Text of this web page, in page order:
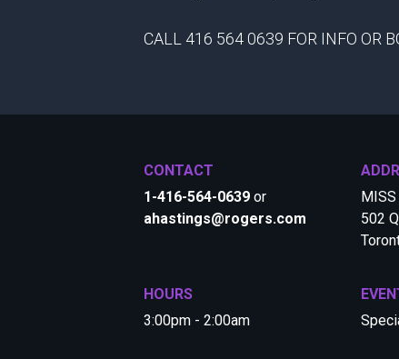
CALL 416 564 0639 FOR INFO OR
CONTACT
1-416-564-0639 or
ahastings@rogers.com
MISS
502
HOURS
3:00pm - 2:00am